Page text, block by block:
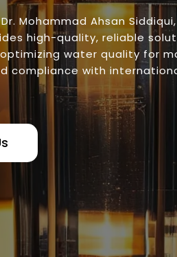
Mohammad Ahsan
high-quality, reliable
water quality for
compliance with